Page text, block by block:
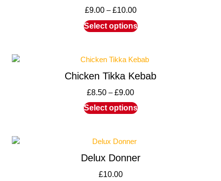
£9.00 – £10.00
Select options
Chicken Tikka Kebab
£8.50 – £9.00
Select options
Delux Donner
£10.00